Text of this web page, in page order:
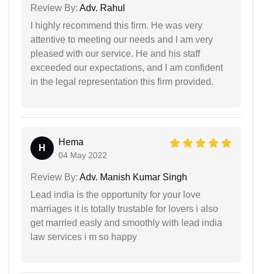
Review By: Adv. Rahul
I highly recommend this firm. He was very
attentive to meeting our needs and I am very
pleased with our service. He and his staff
exceeded our expectations, and I am confident
in the legal representation this firm provided.
H
Hema
04 May 2022
Review By: Adv. Manish Kumar Singh
Lead india is the opportunity for your love
marriages it is totally trustable for lovers i also
get married easly and smoothly with lead india
law services i m so happy